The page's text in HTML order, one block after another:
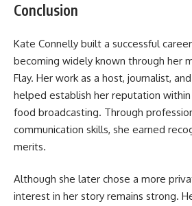
Conclusion
Kate Connelly built a successful
becoming widely known through her
Flay. Her work as a host, journalist,
helped establish her reputation
food broadcasting. Through
communication skills, she earned
merits.
Although she later chose a more
interest in her story remains strong.